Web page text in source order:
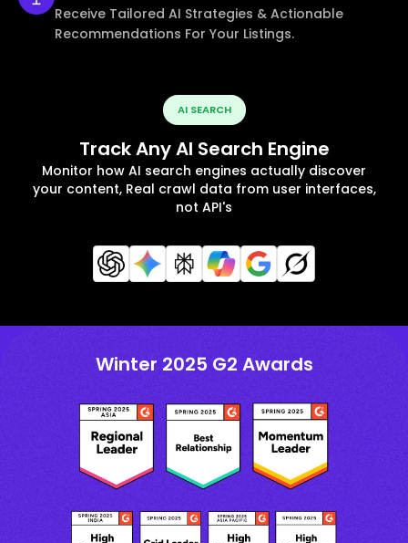
Receive Tailored AI Strategies & Actionable
Recommendations For Your Listings.
AI SEARCH
Track Any AI Search Engine
Monitor how AI search engines actually discover
your content, Real crawl data from user interfaces,
not API's
Winter 2025 G2 Awards